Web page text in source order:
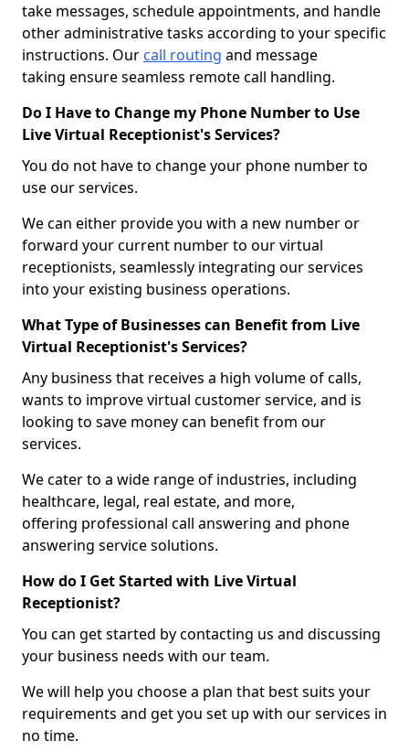
take messages, schedule appointments, and handle
other administrative tasks according to your specific
instructions. Our call routing and message
taking ensure seamless remote call handling.
Do I Have to Change my Phone Number to Use
Live Virtual Receptionist's Services?
You do not have to change your phone number to
use our services.
We can either provide you with a new number or
forward your current number to our virtual
receptionists, seamlessly integrating our services
into your existing business operations.
What Type of Businesses can Benefit from Live
Virtual Receptionist's Services?
Any business that receives a high volume of calls,
wants to improve virtual customer service, and is
looking to save money can benefit from our
services.
We cater to a wide range of industries, including
healthcare, legal, real estate, and more,
offering professional call answering and phone
answering service solutions.
How do I Get Started with Live Virtual
Receptionist?
You can get started by contacting us and discussing
your business needs with our team.
We will help you choose a plan that best suits your
requirements and get you set up with our services in
no time.